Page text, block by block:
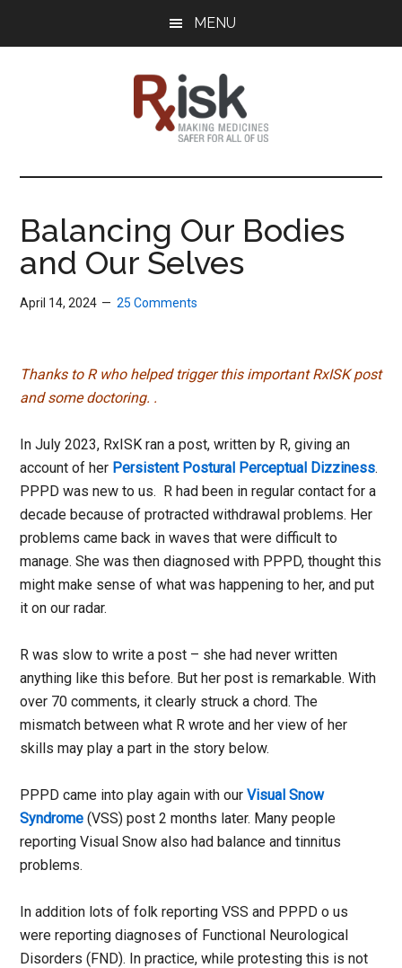
MENU
RxISK
Medicines
for
All
of
Us
Balancing Our Bodies
and Our Selves
April 14, 2024 25 Comments
Thanks to R who helped trigger this important RxISK post
and some doctoring. .
In July 2023, RxISK ran a post, written by R, giving an
account of her Persistent Postural Perceptual Dizziness.
PPPD was new to us. R had been in regular contact for a
decade because of protracted withdrawal problems. Her
problems came back in waves that were difficult to
manage. She was then diagnosed with PPPD, thought this
might make sense of what was happening to her, and put
it on our radar.
R was slow to write a post – she had never written
anything like this before. But her post is remarkable. With
over 70 comments, it clearly struck a chord. The
mismatch between what R wrote and her view of her
skills may play a part in the story below.
PPPD came into play again with ourVisual Snow
Syndrome (VSS) post 2 months later. Many people
reporting Visual Snow also had balance and tinnitus
problems.
In addition lots of folk reporting VSS and PPPD o us
were reporting diagnoses of Functional Neurological
Disorders (FND). In practice, while protesting this is not